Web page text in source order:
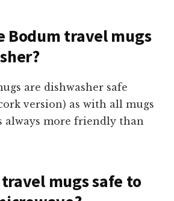
Bodum travel mugs
are dishwasher safe
version) as with all mugs
always more friendly than
mugs safe to